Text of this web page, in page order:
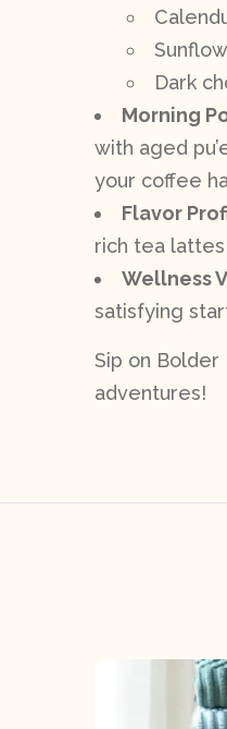
Dark
Morning
with aged
your coffee
Flavor
rich tea
Wellness
satisfying
Sip on
adventures!